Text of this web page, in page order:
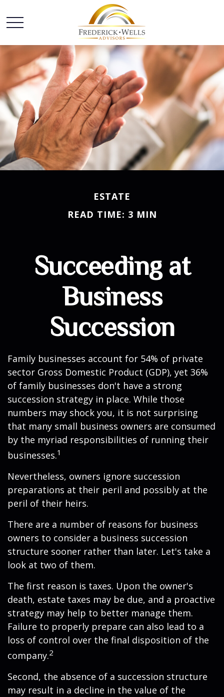
ESTATE
READ TIME: 3 MIN
Succeeding at
Business
Succession
Family businesses account for 54% of private
sector Gross Domestic Product (GDP), yet 36%
of family businesses don't have a strong
succession strategy in place. While those
numbers may shock you, it is not surprising
that many small business owners are consumed
by the myriad responsibilities of running their
businesses.1
Nevertheless, owners ignore succession
preparations at their peril and possibly at the
peril of their heirs.
There are a number of reasons for business
owners to consider a business succession
structure sooner rather than later. Let's take a
look at two of them.
The first reason is taxes. Upon the owner's
death, estate taxes may be due, and a proactive
strategy may help to better manage them.
Failure to properly prepare can also lead to a
loss of control over the final disposition of the
company.2
Second, the absence of a succession structure
may result in a decline in the value of the